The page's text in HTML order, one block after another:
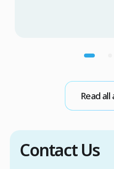
a 45° incline with neck
Read all
Contact Us